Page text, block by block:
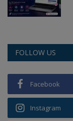
FOLLOW US
Facebook
Instagram